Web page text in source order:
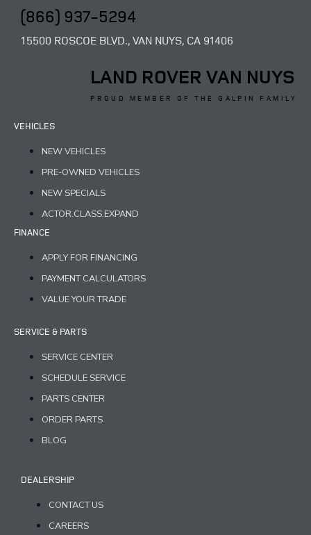
(866) 937-5294
15500 ROSCOE BLVD., VAN NUYS, CA 91406
LAND ROVER VAN NUYS
PROUD MEMBER OF THE GALPIN FAMILY
VEHICLES
NEW VEHICLES
PRE-OWNED VEHICLES
NEW SPECIALS
ACTOR.CLASS.EXPAND
FINANCE
APPLY FOR FINANCING
PAYMENT CALCULATORS
VALUE YOUR TRADE
SERVICE & PARTS
SERVICE CENTER
SCHEDULE SERVICE
PARTS CENTER
ORDER PARTS
BLOG
DEALERSHIP
CONTACT US
CAREERS